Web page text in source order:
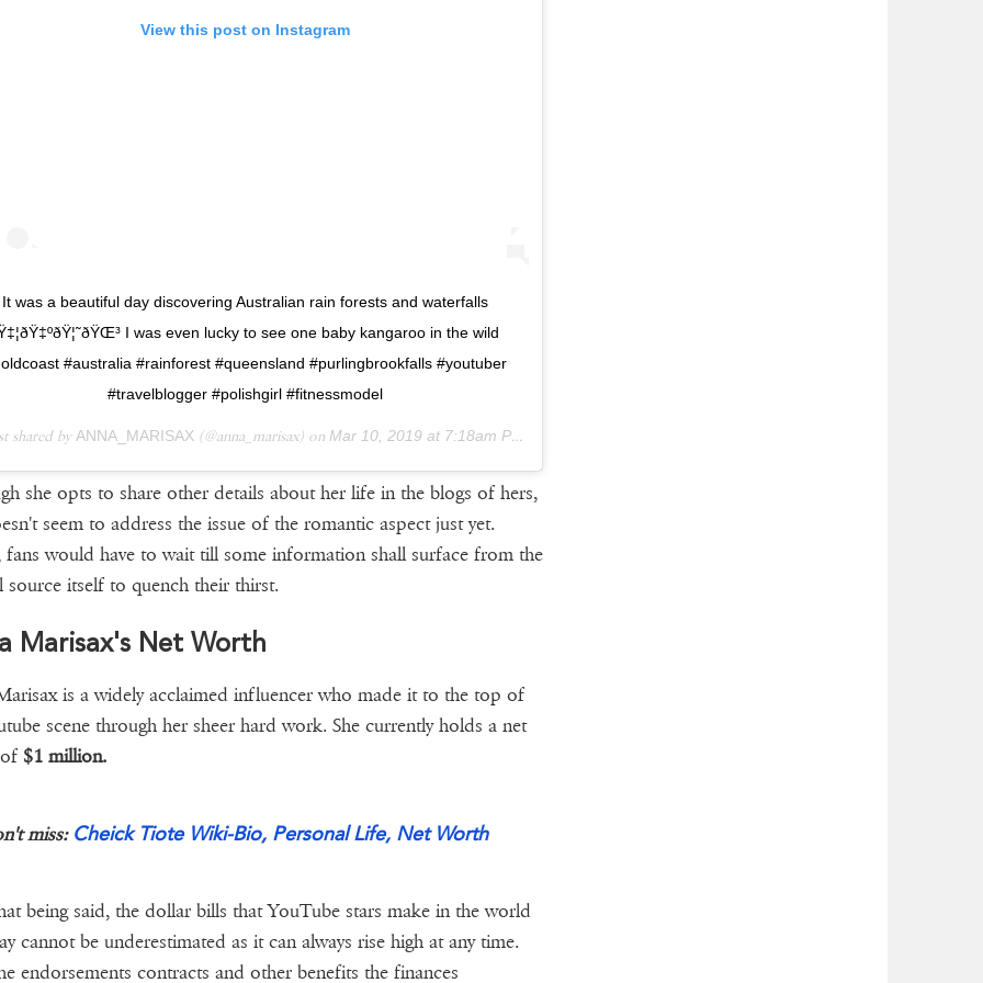
View this post on Instagram
It was a beautiful day discovering Australian rain forests and waterfalls
I was even lucky to see one baby kangaroo in the wild
#australia #rainforest #queensland #purlingbrookfalls #youtuber
#travelblogger #polishgirl #fitnessmodel
shared byANNA_MARISAX(@anna_marisax) on Mar 10, 2019 at 7:18am PDT
she opts to share other details about her life in the blogs of hers,
seem to address the issue of the romantic aspect just yet.
fans would have to wait till some information shall surface from the
source itself to quench their thirst.
Marisax's Net Worth
is a widely acclaimed influencer who made it to the top of
scene through her sheer hard work. She currently holds a net
$1 million.
miss:Cheick Tiote Wiki-Bio, Personal Life, Net Worth
being said, the dollar bills that YouTube stars make in the world
cannot be underestimated as it can always rise high at any time.
endorsements contracts and other benefits the finances